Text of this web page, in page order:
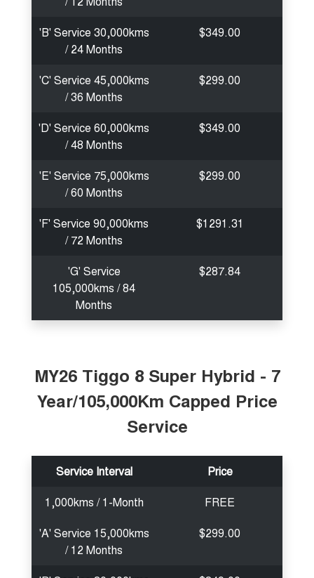
'B' Service 30,000kms
/ 24 Months
$349.00
'C' Service 45,000kms
/ 36 Months
$299.00
'D' Service 60,000kms
/ 48 Months
$349.00
'E' Service 75,000kms
/ 60 Months
$299.00
'F' Service 90,000kms
/ 72 Months
$1291.31
'G' Service
105,000kms / 84
Months
$287.84
MY26 Tiggo 8 Super Hybrid - 7
Year/105,000Km Capped Price
Service
Service Interval
Price
1,000kms / 1-Month
FREE
'A' Service 15,000kms
/ 12 Months
$299.00